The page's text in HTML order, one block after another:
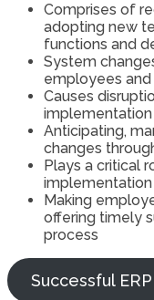
Comprises of
adopting new
functions and
System
employees
Causes
Anticipating,
changes
Plays a critical
implementation
Making
offering timely
process
Successful